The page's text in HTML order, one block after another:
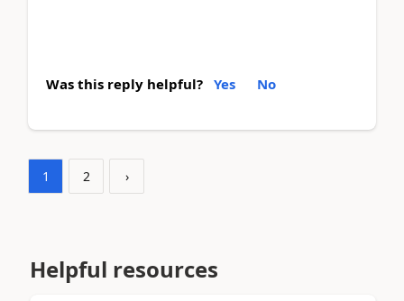
Was this reply helpful? Yes No
1 2 ›
Helpful resources